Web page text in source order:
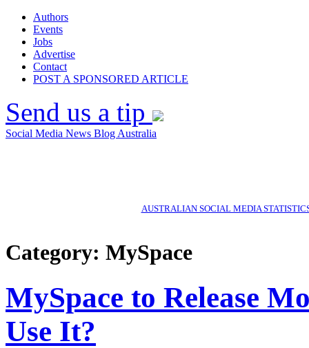
Authors
Events
Jobs
Advertise
Contact
POST A SPONSORED ARTICLE
Send us a tip
Social Media News Blog Australia
AUSTRALIAN SOCIAL MEDIA
Category: MySpace
MySpace to Release
Use It?